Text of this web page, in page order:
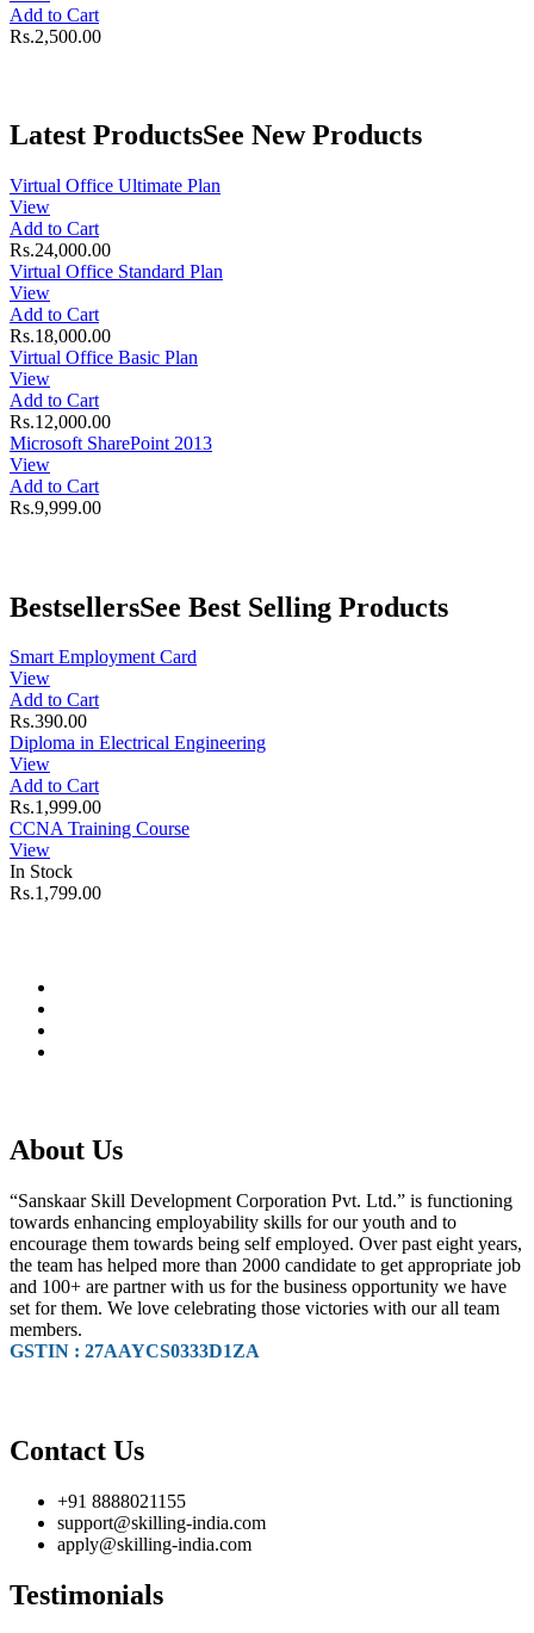
Add to Cart
Rs.2,500.00
Latest ProductsSee New Products
Virtual Office Ultimate Plan
View
Add to Cart
Rs.24,000.00
Virtual Office Standard Plan
View
Add to Cart
Rs.18,000.00
Virtual Office Basic Plan
View
Add to Cart
Rs.12,000.00
Microsoft SharePoint 2013
View
Add to Cart
Rs.9,999.00
BestsellersSee Best Selling Products
Smart Employment Card
View
Add to Cart
Rs.390.00
Diploma in Electrical Engineering
View
Add to Cart
Rs.1,999.00
CCNA Training Course
View
In Stock
Rs.1,799.00
About Us
“Sanskaar Skill Development Corporation Pvt. Ltd.” is functioning
towards enhancing employability skills for our youth and to
encourage them towards being self employed. Over past eight years,
the team has helped more than 2000 candidate to get appropriate job
and 100+ are partner with us for the business opportunity we have
set for them. We love celebrating those victories with our all team
members.
GSTIN : 27AAYCS0333D1ZA
Contact Us
+91 8888021155
support@skilling-india.com
apply@skilling-india.com
Testimonials